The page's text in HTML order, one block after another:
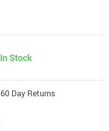
In Stock
60 Day Returns